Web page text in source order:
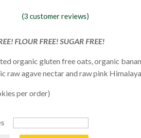
(3 customer reviews)
FLOUR FREE! SUGAR FREE!
organic gluten free oats, organic
raw agave nectar and raw pink
per order)